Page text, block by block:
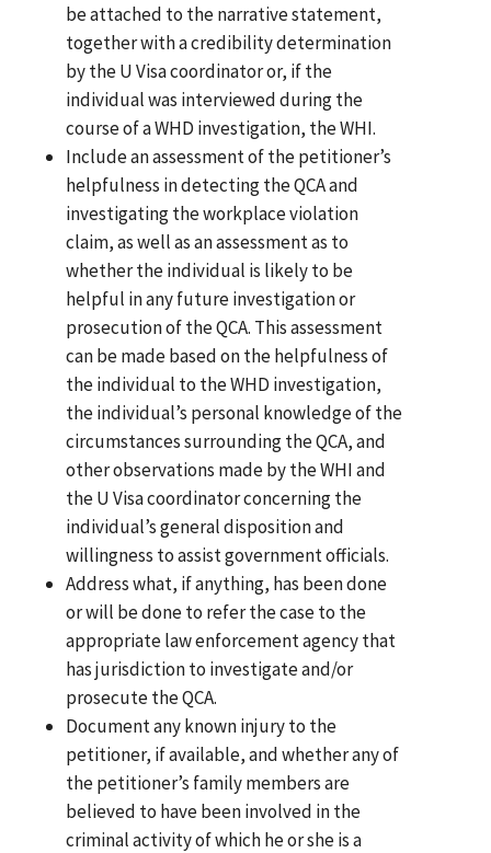
be attached to the narrative statement,
together with a credibility determination
by the U Visa coordinator or, if the
individual was interviewed during the
course of a WHD investigation, the WHI.
Include an assessment of the petitioner’s
helpfulness in detecting the QCA and
investigating the workplace violation
claim, as well as an assessment as to
whether the individual is likely to be
helpful in any future investigation or
prosecution of the QCA. This assessment
can be made based on the helpfulness of
the individual to the WHD investigation,
the individual’s personal knowledge of the
circumstances surrounding the QCA, and
other observations made by the WHI and
the U Visa coordinator concerning the
individual’s general disposition and
willingness to assist government officials.
Address what, if anything, has been done
or will be done to refer the case to the
appropriate law enforcement agency that
has jurisdiction to investigate and/or
prosecute the QCA.
Document any known injury to the
petitioner, if available, and whether any of
the petitioner’s family members are
believed to have been involved in the
criminal activity of which he or she is a